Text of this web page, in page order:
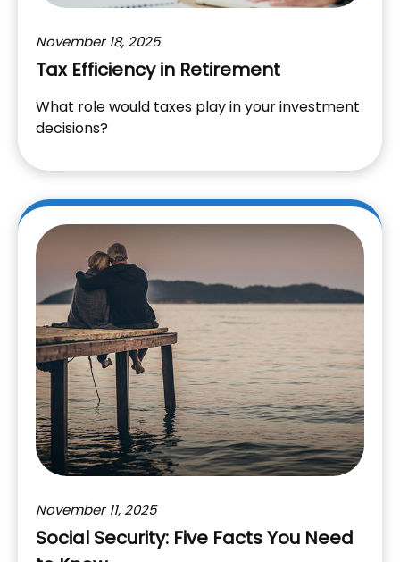
November 18, 2025
Tax Efficiency in Retirement
What role would taxes play in your investment
decisions?
November 11, 2025
Social Security: Five Facts You Need